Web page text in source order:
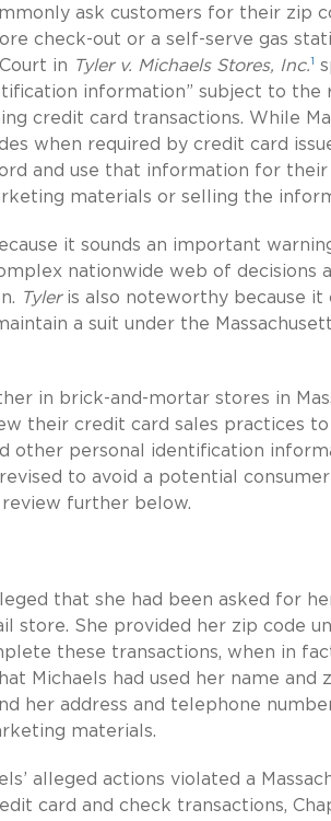
ask customers for their zip
check-out or a self-serve gas
in Tyler v. Michaels Stores, Inc.1
information” subject to the
credit card transactions. While
when required by credit card
and use that information for their
materials or selling the
it sounds an important
nationwide web of decisions
Tyleris also noteworthy because
a suit under the
in brick-and-mortar stores in
their credit card sales practices
other personal identification
to avoid a potential
further below.
that she had been asked for
store. She provided her zip code
these transactions, when in
Michaels had used her name
her address and telephone
materials.
alleged actions violated a
card and check transactions,